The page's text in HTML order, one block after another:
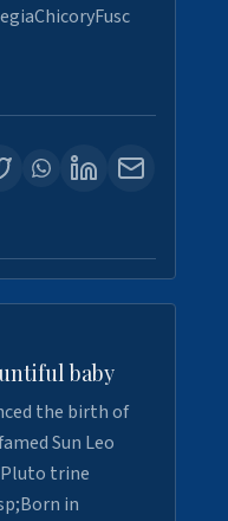
baby
the birth of
Sun Leo
trine
in